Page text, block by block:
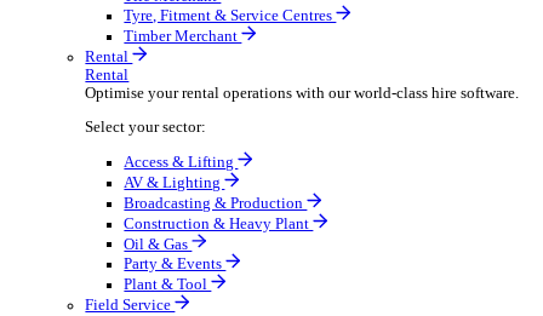
Electrical Wholesale
Fixings & Fastenings
Food & Beverage
Tile Merchant
Tyre, Fitment & Service Centres
Timber Merchant
Rental
Rental
Optimise your rental operations with our world-class